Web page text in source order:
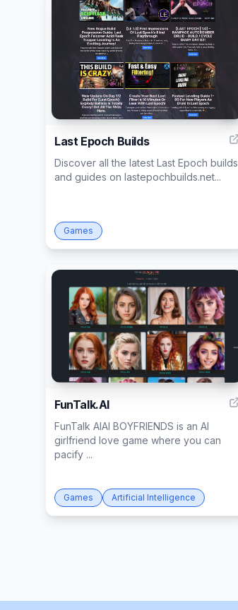
Last Epoch Builds
Discover all the latest Last Epoch builds
and guides on lastepochbuilds.net...
Games
FunTalk.AI
FunTalk AIAI BOYFRIENDS is an AI
girlfriend love game where you can
pacify ...
Games Artificial Intelligence